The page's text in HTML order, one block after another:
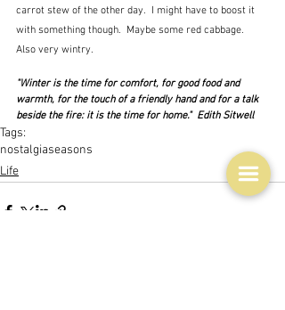
carrot stew of the other day.  I might have to boost it
with something though.  Maybe some red cabbage.
Also very wintry.
"Winter is the time for comfort, for good food and
warmth, for the touch of a friendly hand and for a talk
beside the fire: it is the time for home."  Edith Sitwell
Tags:
nostalgiaseasons
Life